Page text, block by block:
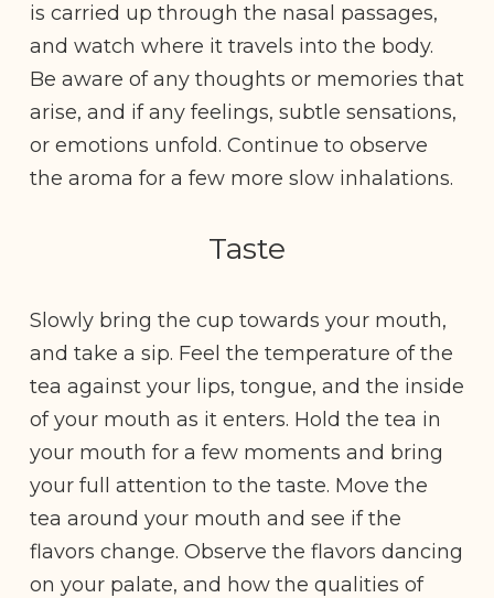
is carried up through the nasal passages,
and watch where it travels into the body.
Be aware of any thoughts or memories that
arise, and if any feelings, subtle sensations,
or emotions unfold. Continue to observe
the aroma for a few more slow inhalations.
Taste
Slowly bring the cup towards your mouth,
and take a sip. Feel the temperature of the
tea against your lips, tongue, and the inside
of your mouth as it enters. Hold the tea in
your mouth for a few moments and bring
your full attention to the taste. Move the
tea around your mouth and see if the
flavors change. Observe the flavors dancing
on your palate, and how the qualities of